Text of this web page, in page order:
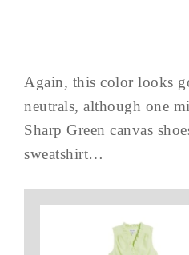
Again, this color looks
neutrals, although one
Sharp Green canvas
sweatshirt…